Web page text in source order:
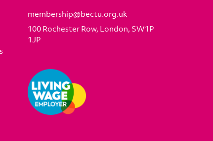
membership@bectu.org.uk
100 Rochester Row, London, SW1P
1JP